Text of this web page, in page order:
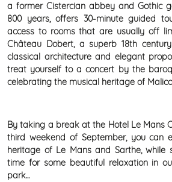
a former Cistercian abbey and Gothic
800 years, offers 30-minute guided
access to rooms that are usually off
Château Dobert, a superb 18th
classical architecture and elegant
treat yourself to a concert by the
celebrating the musical heritage of
By taking a break at the Hotel Le Mans
third weekend of September, you can
heritage of Le Mans and Sarthe, while
time for some beautiful relaxation in
park...